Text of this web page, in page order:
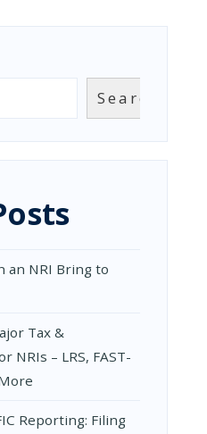
Search
an NRI Bring to
Tax &
NRIs – LRS, FAST-
Reporting: Filing